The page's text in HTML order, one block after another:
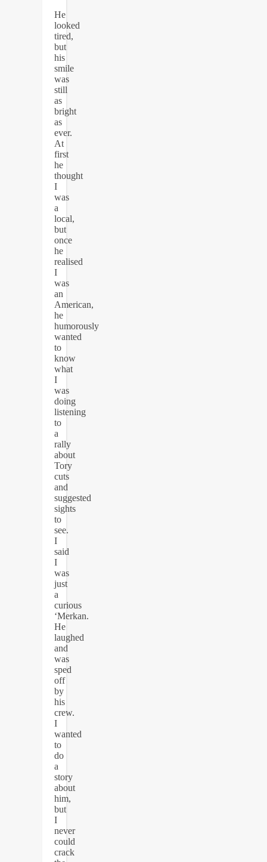
He
looked
tired,
but
his
smile
was
still
as
bright
as
ever.
At
first
he
thought
I
was
a
local,
but
once
he
realised
I
was
an
American,
he
humorously
wanted
to
know
what
I
was
doing
listening
to
a
rally
about
Tory
cuts
and
suggested
sights
to
see.
I
said
I
was
just
a
curious
‘Merkan.
He
laughed
and
was
sped
off
by
his
crew.
I
wanted
to
do
a
story
about
him,
but
I
never
could
crack